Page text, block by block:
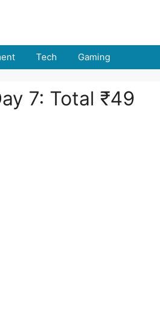
Tech Gaming
7: Total ₹49